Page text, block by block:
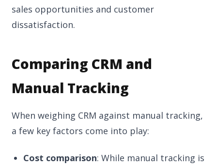
sales opportunities and customer
dissatisfaction.
Comparing CRM and
Manual Tracking
When weighing CRM against manual tracking,
a few key factors come into play:
Cost comparison: While manual tracking is